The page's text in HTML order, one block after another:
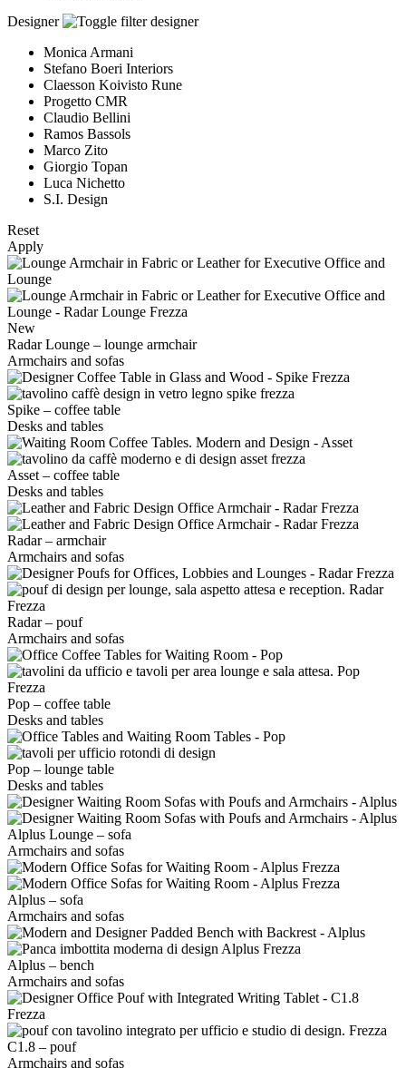
Designer
Monica Armani
Stefano Boeri Interiors
Claesson Koivisto Rune
Progetto CMR
Claudio Bellini
Ramos Bassols
Marco Zito
Giorgio Topan
Luca Nichetto
S.I. Design
Reset
Apply
New
Radar Lounge – lounge armchair
Armchairs and sofas
Spike – coffee table
Desks and tables
Asset – coffee table
Desks and tables
Radar – armchair
Armchairs and sofas
Radar – pouf
Armchairs and sofas
Pop – coffee table
Desks and tables
Pop – lounge table
Desks and tables
Alplus Lounge – sofa
Armchairs and sofas
Alplus – sofa
Armchairs and sofas
Alplus – bench
Armchairs and sofas
C1.8 – pouf
Armchairs and sofas